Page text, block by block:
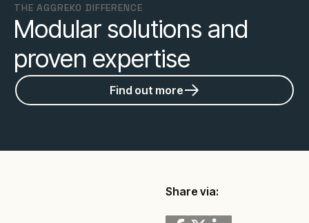
THE AGGREKO DIFFERENCE
Modular solutions and
proven expertise
Find out more
Share via: